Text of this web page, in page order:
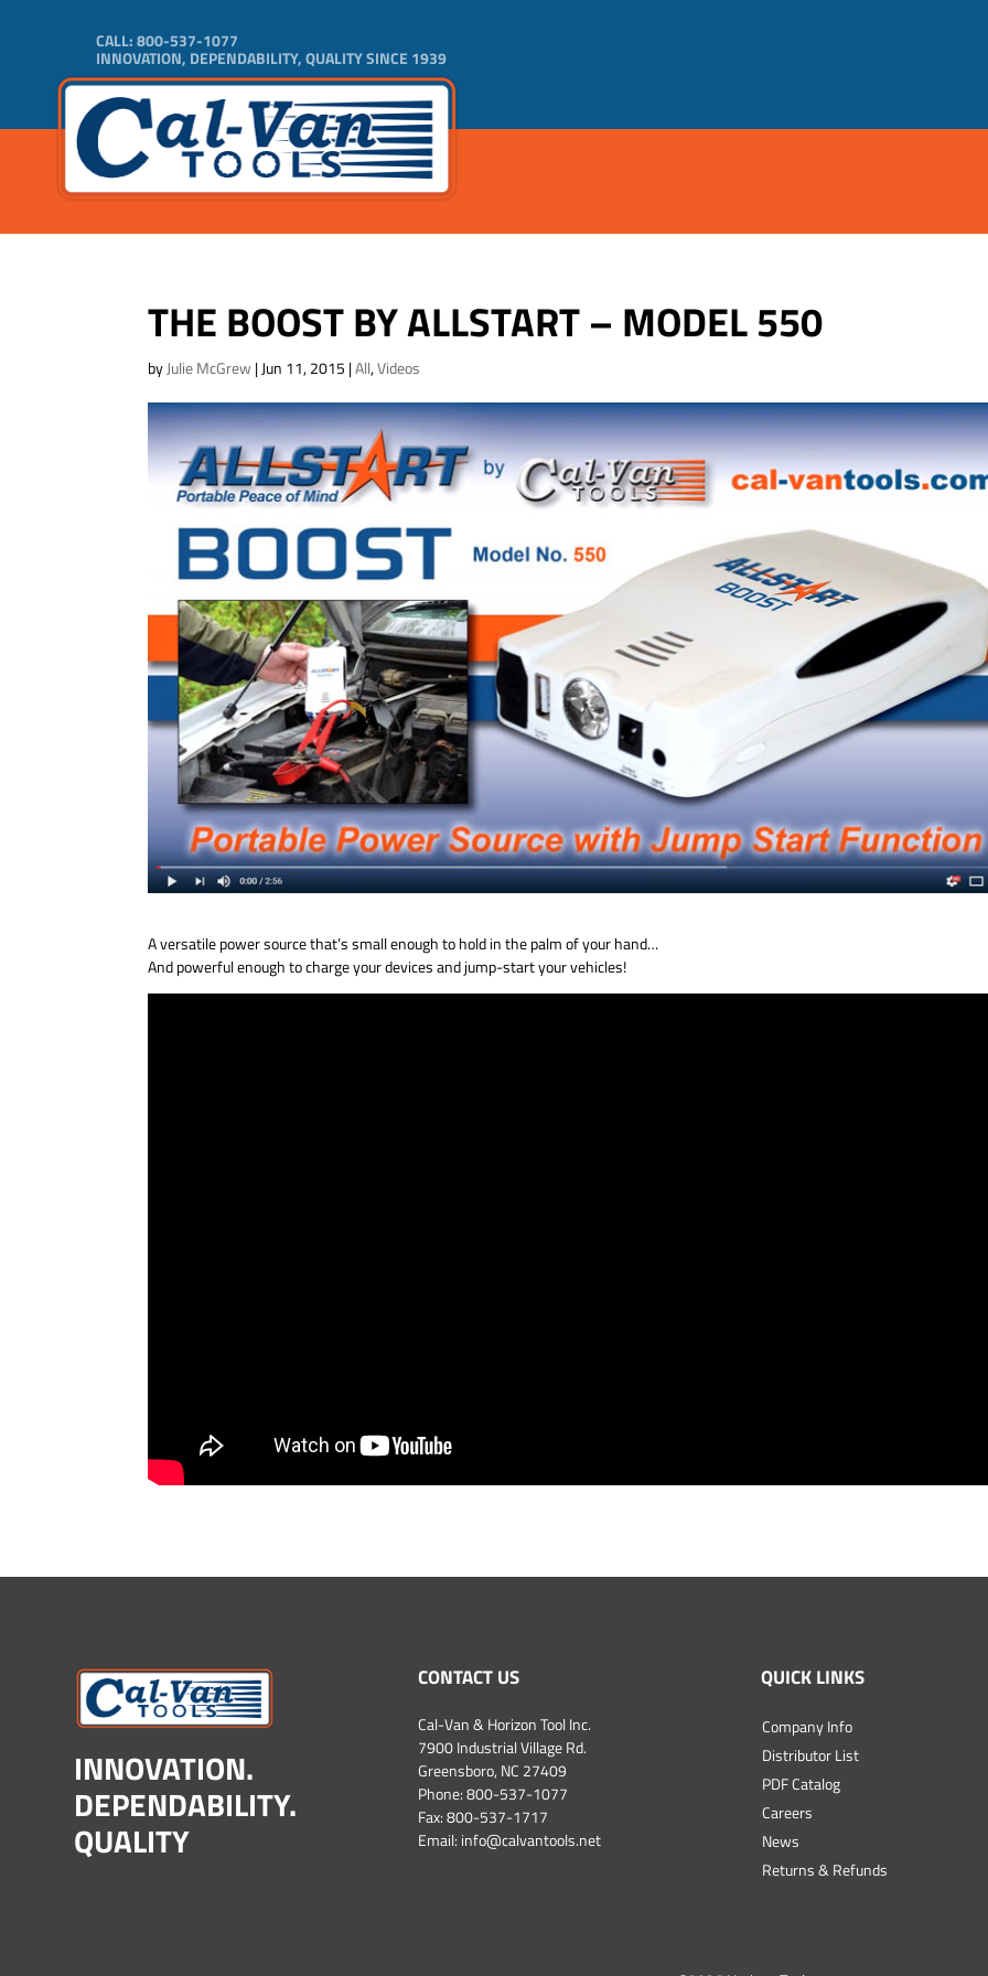
CALL:800-537-1077
INNOVATION, DEPENDABILITY, QUALITY SINCE 1939
THE BOOST BY ALLSTART – MODEL 550
byJulie McGrew |Jun 11, 2015 |All,Videos
A versatile power source that’s small enough to hold in the palm of your hand…
And powerful enough to charge your devices and jump-start your vehicles!
INNOVATION.
DEPENDABILITY.
QUALITY
CONTACT US
Cal-Van & Horizon Tool Inc.
7900 Industrial Village Rd.
Greensboro, NC 27409
Phone:800-537-1077
Fax: 800-537-1717
Email: info@calvantools.net
QUICK LINKS
Company Info
Distributor List
PDF Catalog
Careers
News
Returns & Refunds